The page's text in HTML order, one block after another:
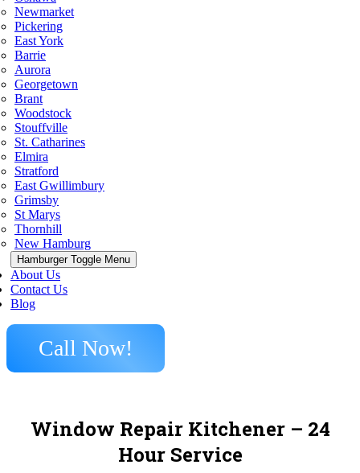
Newmarket
Pickering
East York
Barrie
Aurora
Georgetown
Brant
Woodstock
Stouffville
St. Catharines
Elmira
Stratford
East Gwillimbury
Grimsby
St Marys
Thornhill
New Hamburg
Hamburger Toggle Menu
About Us
Contact Us
Blog
Call Now!
Window Repair Kitchener – 24
Hour Service